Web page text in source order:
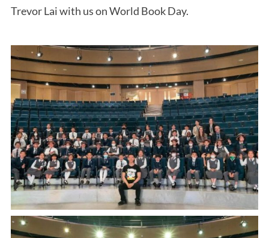
Trevor Lai with us on World Book Day.